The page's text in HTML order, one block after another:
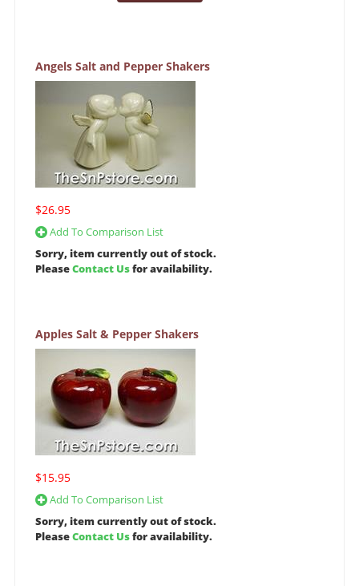
Angels Salt and Pepper Shakers
$26.95
Add To Comparison List
Sorry, item currently out of stock.
PleaseContact Usfor availability.
Apples Salt & Pepper Shakers
$15.95
Add To Comparison List
Sorry, item currently out of stock.
PleaseContact Usfor availability.